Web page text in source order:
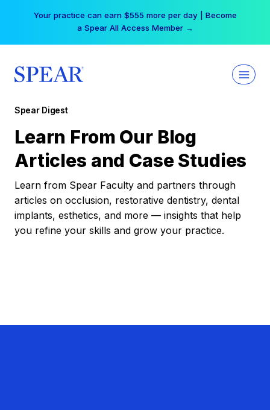
Your practice can earn $555 more per day | Become
a Spear All Access Member →
Spear Digest
Learn From Our Blog
Articles and Case Studies
Learn from Spear Faculty and partners through
articles on occlusion, restorative dentistry, dental
implants, esthetics, and more — insights that help
you refine your skills and grow your practice.